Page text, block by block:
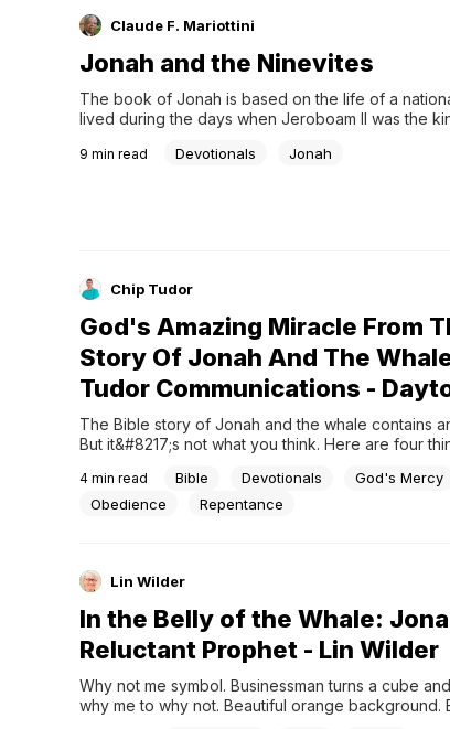
Claude F. Mariottini
Jonah and the Ninevites
The book of Jonah is based on the life of a
lived during the days when Jeroboam II was the
Kings 14:25). Most people who read the book of
9 min read Devotionals Jonah
Chip Tudor
God's Amazing Miracle From
Story Of Jonah And The
Tudor Communications -
The Bible story of Jonah and the whale contains
But it&#8217;s not what you think. Here are four
4 min read Bible Devotionals God's Mercy
Obedience
Repentance
Lin Wilder
In the Belly of the Whale:
Reluctant Prophet - Lin Wilder
Why not me symbol. Businessman turns a cube
why me to why not. Beautiful orange background.